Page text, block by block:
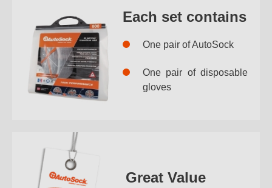
Each set contains
One pair of AutoSock
One pair of disposable
gloves
Great Value